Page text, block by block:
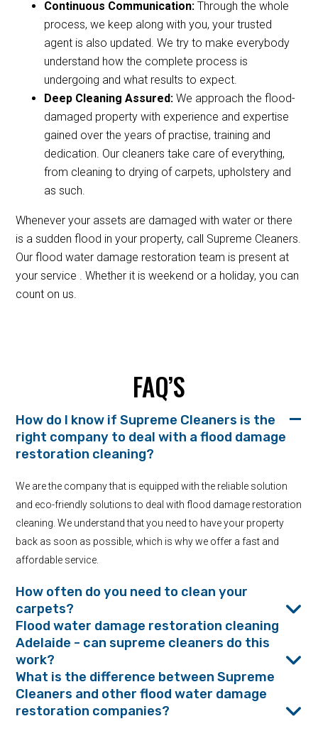
Continuous Communication:Through the whole
process, we keep along with you, your trusted
agent is also updated. We try to make everybody
understand how the complete process is
undergoing and what results to expect.
Deep Cleaning Assured:We approach the flood-
damaged property with experience and expertise
gained over the years of practise, training and
dedication. Our cleaners take care of everything,
from cleaning to drying of carpets, upholstery and
as such.
Whenever your assets are damaged with water or there
is a sudden flood in your property, call Supreme Cleaners.
Our flood water damage restoration team is present at
your service . Whether it is weekend or a holiday, you can
count on us.
FAQ’S
How do I know if Supreme Cleaners is the
right company to deal with a flood damage
restoration cleaning?
We are the company that is equipped with the reliable solution
and eco-friendly solutions to deal with flood damage restoration
cleaning. We understand that you need to have your property
back as soon as possible, which is why we offer a fast and
affordable service.
How often do you need to clean your
carpets?
Flood water damage restoration cleaning
Adelaide - can supreme cleaners do this
work?
What is the difference between Supreme
Cleaners and other flood water damage
restoration companies?